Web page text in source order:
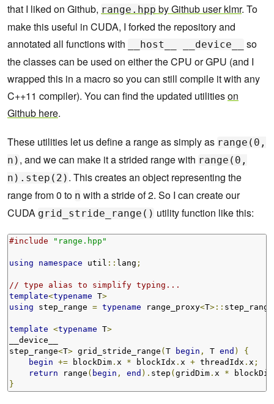
that I liked on Github, range.hpp by Github user klmr. To
make this useful in CUDA, I forked the repository and
annotated all functions with
__host__ __device__
so
the classes can be used on either the CPU or GPU (and I
wrapped this in a macro so you can still compile it with any
C++11 compiler). You can find the updated utilitieson
Github here.
These utilities let us define a range as simply as range(0,
n) , and we can make it a strided range with range(0,
n).step(2) . This creates an object representing the
range from 0 to n with a stride of 2. So I can create our
CUDA grid_stride_range() utility function like this:
#include "range.hpp"
using namespace util :: lang ;
// type alias to simplify typing...
template<typename T>
using step_range = typename range_proxy<T>::
template <typename T>
__device__
step_range<T> grid_stride_range ( T begin , T end )
{
begin += blockDim . x * blockIdx . x + threadIdx . x ;
return range ( begin , end ). step ( gridDim . x * blockDim
}